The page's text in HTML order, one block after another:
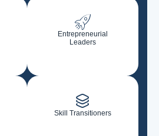
Entrepreneurial
Leaders
Skill Transitioners